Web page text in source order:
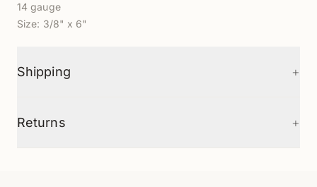
14 gauge
Size: 3/8" x 6"
Shipping +
Returns +